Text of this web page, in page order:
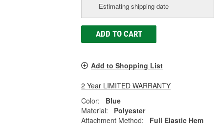
Estimating shipping date
ADD TO CART
Add to Shopping List
2 Year LIMITED WARRANTY
Color:
Blue
Material:
Polyester
Attachment Method:
Full Elastic Hem